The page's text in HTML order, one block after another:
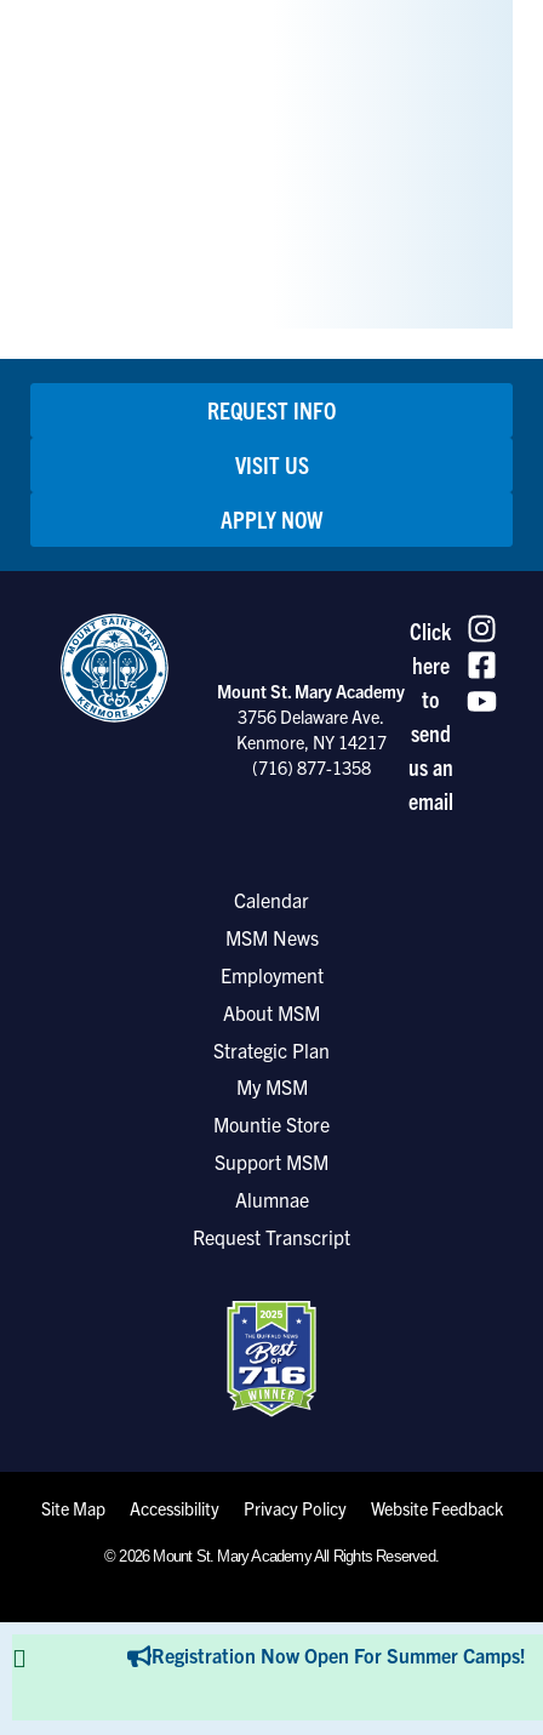
REQUEST INFO
VISIT US
APPLY NOW
Mount St. Mary Academy
3756 Delaware Ave.
Kenmore, NY 14217
(716) 877-1358
Click
here
to
send
us an
email
Calendar
MSM News
Employment
About MSM
Strategic Plan
My MSM
Mountie Store
Support MSM
Alumnae
Request Transcript
© 2026 Mount St. Mary Academy All Rights Reserved.
Site Map Accessibility Privacy Policy Website Feedback
Registration Now Open For Summer Camps!